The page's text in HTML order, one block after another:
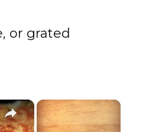
or grated
×
×